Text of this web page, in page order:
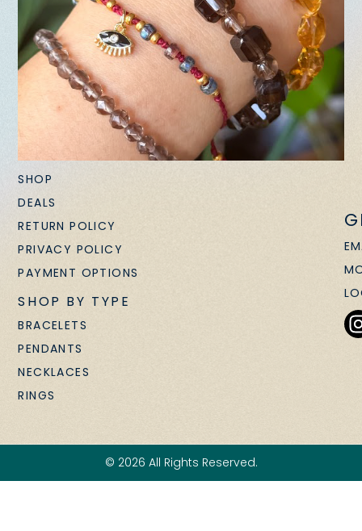
SHOP
DEALS
RETURN POLICY
PRIVACY POLICY
PAYMENT OPTIONS
SHOP BY TYPE
BRACELETS
PENDANTS
NECKLACES
RINGS
© 2026 All Rights Reserved.